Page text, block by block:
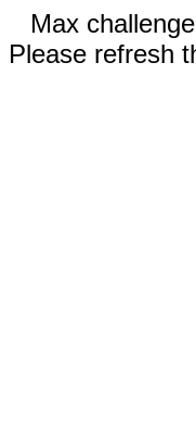
Max
Please refresh